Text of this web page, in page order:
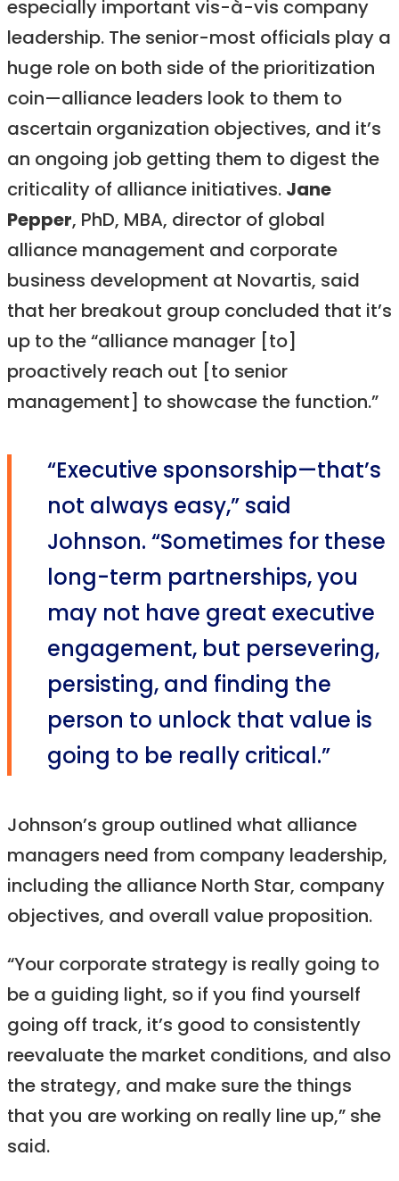
especially important vis-à-vis company
leadership. The senior-most officials play a
huge role on both side of the prioritization
coin—alliance leaders look to them to
ascertain organization objectives, and it’s
an ongoing job getting them to digest the
criticality of alliance initiatives. Jane
Pepper, PhD, MBA, director of global
alliance management and corporate
business development at Novartis, said
that her breakout group concluded that it’s
up to the “alliance manager [to]
proactively reach out [to senior
management] to showcase the function.”
“Executive sponsorship—that’s
not always easy,” said
Johnson. “Sometimes for these
long-term partnerships, you
may not have great executive
engagement, but persevering,
persisting, and finding the
person to unlock that value is
going to be really critical.”
Johnson’s group outlined what alliance
managers need from company leadership,
including the alliance North Star, company
objectives, and overall value proposition.
“Your corporate strategy is really going to
be a guiding light, so if you find yourself
going off track, it’s good to consistently
reevaluate the market conditions, and also
the strategy, and make sure the things
that you are working on really line up,” she
said.